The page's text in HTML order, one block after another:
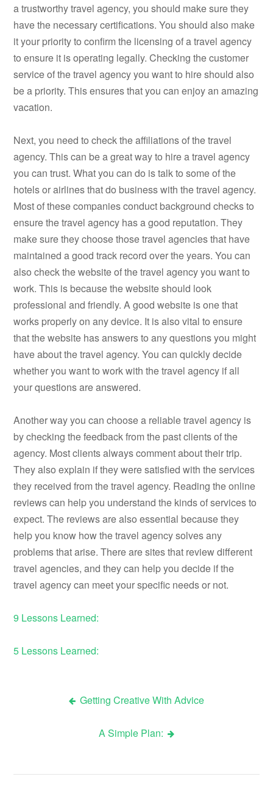
a trustworthy travel agency, you should make sure they
have the necessary certifications. You should also make
it your priority to confirm the licensing of a travel agency
to ensure it is operating legally. Checking the customer
service of the travel agency you want to hire should also
be a priority. This ensures that you can enjoy an amazing
vacation.
Next, you need to check the affiliations of the travel
agency. This can be a great way to hire a travel agency
you can trust. What you can do is talk to some of the
hotels or airlines that do business with the travel agency.
Most of these companies conduct background checks to
ensure the travel agency has a good reputation. They
make sure they choose those travel agencies that have
maintained a good track record over the years. You can
also check the website of the travel agency you want to
work. This is because the website should look
professional and friendly. A good website is one that
works properly on any device. It is also vital to ensure
that the website has answers to any questions you might
have about the travel agency. You can quickly decide
whether you want to work with the travel agency if all
your questions are answered.
Another way you can choose a reliable travel agency is
by checking the feedback from the past clients of the
agency. Most clients always comment about their trip.
They also explain if they were satisfied with the services
they received from the travel agency. Reading the online
reviews can help you understand the kinds of services to
expect. The reviews are also essential because they
help you know how the travel agency solves any
problems that arise. There are sites that review different
travel agencies, and they can help you decide if the
travel agency can meet your specific needs or not.
9 Lessons Learned:
5 Lessons Learned:
Getting Creative With Advice
A Simple Plan: